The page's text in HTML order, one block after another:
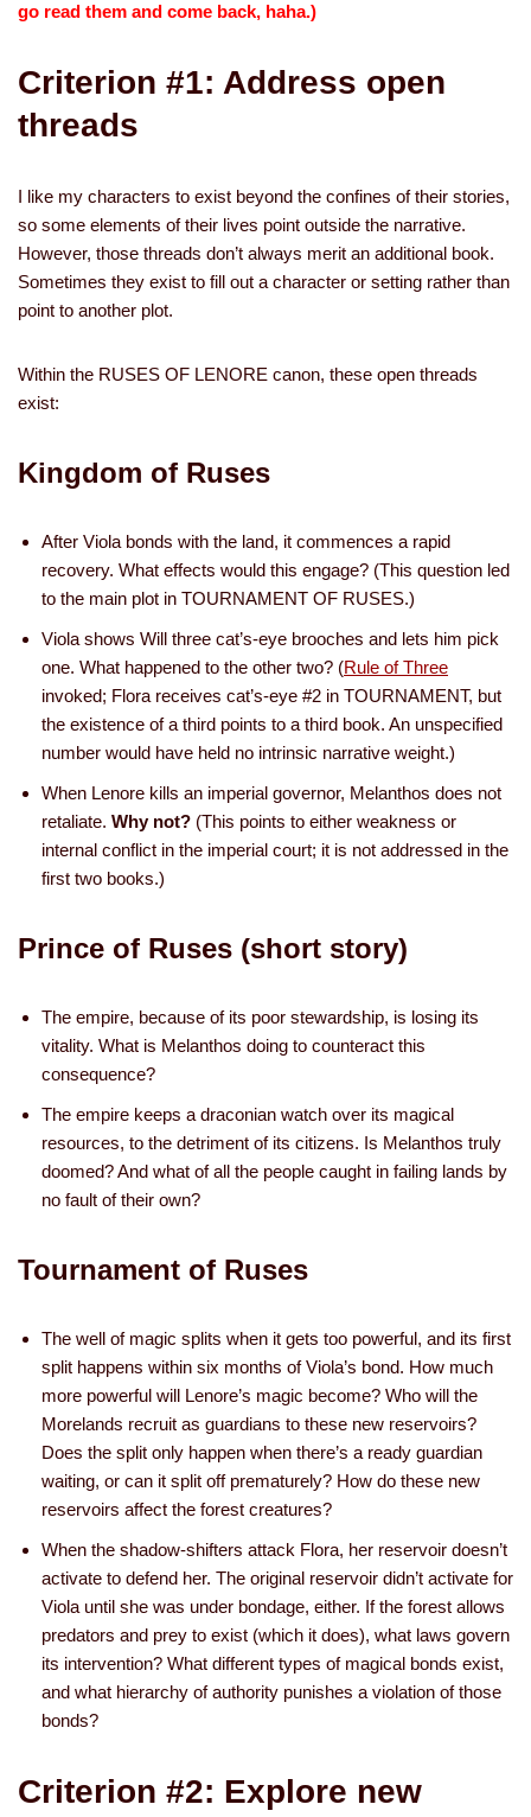
go read them and come back, haha.)
Criterion #1: Address open
threads
I like my characters to exist beyond the confines of their stories,
so some elements of their lives point outside the narrative.
However, those threads don’t always merit an additional book.
Sometimes they exist to fill out a character or setting rather than
point to another plot.
Within the RUSES OF LENORE canon, these open threads
exist:
Kingdom of Ruses
After Viola bonds with the land, it commences a rapid
recovery. What effects would this engage? (This question led
to the main plot in TOURNAMENT OF RUSES.)
Viola shows Will three cat’s-eye brooches and lets him pick
one. What happened to the other two? (Rule of Three
invoked; Flora receives cat’s-eye #2 in TOURNAMENT, but
the existence of a third points to a third book. An unspecified
number would have held no intrinsic narrative weight.)
When Lenore kills an imperial governor, Melanthos does not
retaliate. Why not? (This points to either weakness or
internal conflict in the imperial court; it is not addressed in the
first two books.)
Prince of Ruses (short story)
The empire, because of its poor stewardship, is losing its
vitality. What is Melanthos doing to counteract this
consequence?
The empire keeps a draconian watch over its magical
resources, to the detriment of its citizens. Is Melanthos truly
doomed? And what of all the people caught in failing lands by
no fault of their own?
Tournament of Ruses
The well of magic splits when it gets too powerful, and its first
split happens within six months of Viola’s bond. How much
more powerful will Lenore’s magic become? Who will the
Morelands recruit as guardians to these new reservoirs?
Does the split only happen when there’s a ready guardian
waiting, or can it split off prematurely? How do these new
reservoirs affect the forest creatures?
When the shadow-shifters attack Flora, her reservoir doesn’t
activate to defend her. The original reservoir didn’t activate for
Viola until she was under bondage, either. If the forest allows
predators and prey to exist (which it does), what laws govern
its intervention? What different types of magical bonds exist,
and what hierarchy of authority punishes a violation of those
bonds?
Criterion #2: Explore new